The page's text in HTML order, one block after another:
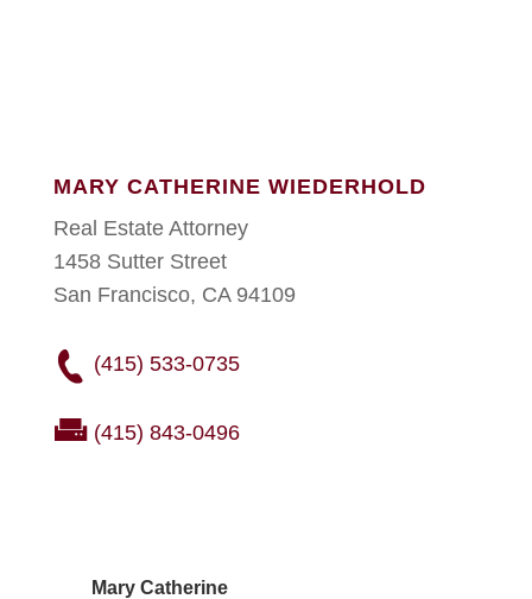
MARY CATHERINE WIEDERHOLD
Real Estate Attorney
1458 Sutter Street
San Francisco, CA 94109
(415) 533-0735
(415) 843-0496
Mary Catherine